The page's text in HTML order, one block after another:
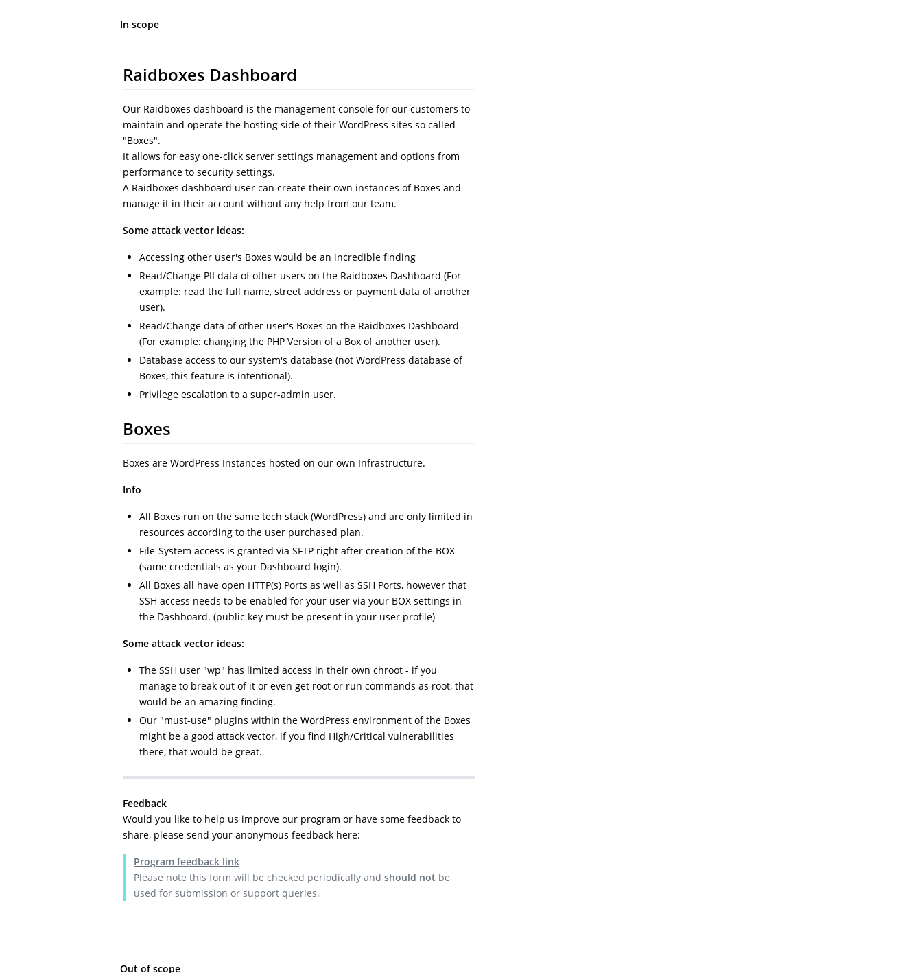
In scope
Raidboxes Dashboard
Our Raidboxes dashboard is the management console for our customers to
maintain and operate the hosting side of their WordPress sites so called
"Boxes".
It allows for easy one-click server settings management and options from
performance to security settings.
A Raidboxes dashboard user can create their own instances of Boxes and
manage it in their account without any help from our team.
Some attack vector ideas:
Accessing other user's Boxes would be an incredible finding
Read/Change PII data of other users on the Raidboxes Dashboard (For
example: read the full name, street address or payment data of another
user).
Read/Change data of other user's Boxes on the Raidboxes Dashboard
(For example: changing the PHP Version of a Box of another user).
Database access to our system's database (not WordPress database of
Boxes, this feature is intentional).
Privilege escalation to a super-admin user.
Boxes
Boxes are WordPress Instances hosted on our own Infrastructure.
Info
All Boxes run on the same tech stack (WordPress) and are only limited in
resources according to the user purchased plan.
File-System access is granted via SFTP right after creation of the BOX
(same credentials as your Dashboard login).
All Boxes all have open HTTP(s) Ports as well as SSH Ports, however that
SSH access needs to be enabled for your user via your BOX settings in
the Dashboard. (public key must be present in your user profile)
Some attack vector ideas:
The SSH user "wp" has limited access in their own chroot - if you
manage to break out of it or even get root or run commands as root, that
would be an amazing finding.
Our "must-use" plugins within the WordPress environment of the Boxes
might be a good attack vector, if you find High/Critical vulnerabilities
there, that would be great.
Feedback
Would you like to help us improve our program or have some feedback to
share, please send your anonymous feedback here:
Program feedback link
Please note this form will be checked periodically and should not be
used for submission or support queries.
Out of scope